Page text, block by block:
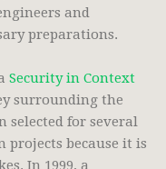
and
preparations.
Security in Context
surrounding the
selected for several
because it is
In 1999, a